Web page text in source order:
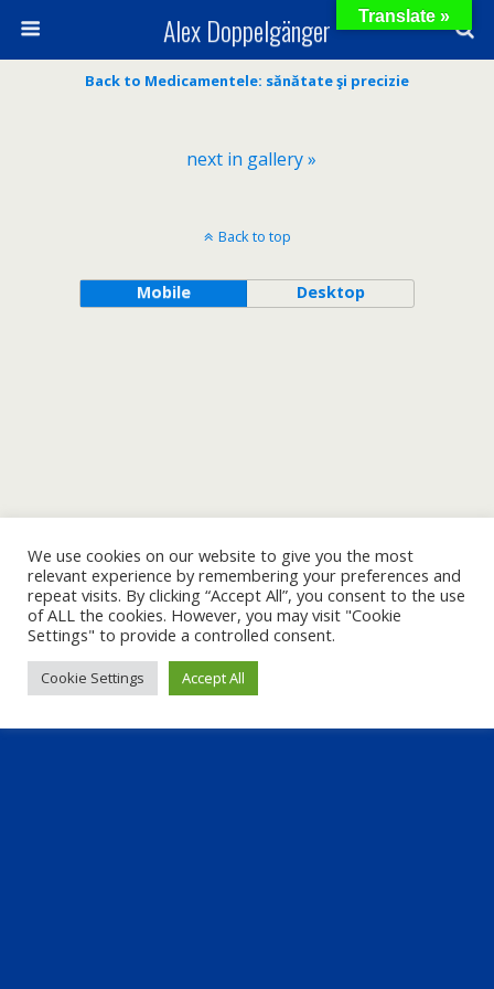
Alex Doppelgänger
Back to Medicamentele: sănătate şi precizie
next in gallery »
Back to top
Mobile Desktop
We use cookies on our website to give you the most
relevant experience by remembering your preferences and
repeat visits. By clicking “Accept All”, you consent to the use
of ALL the cookies. However, you may visit "Cookie
Settings" to provide a controlled consent.
Cookie Settings Accept All
Translate »